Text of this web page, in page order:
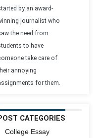
by an award-
journalist who
the need from
to have
take care of
annoying
for them.
CATEGORIES
College Essay